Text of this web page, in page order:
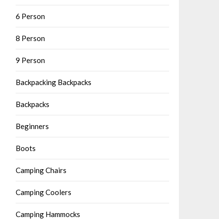
6 Person
8 Person
9 Person
Backpacking Backpacks
Backpacks
Beginners
Boots
Camping Chairs
Camping Coolers
Camping Hammocks